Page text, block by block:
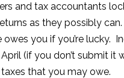
and tax accountants
as they possibly
you if you’re lucky.
(if you don’t submit it
that you may owe.